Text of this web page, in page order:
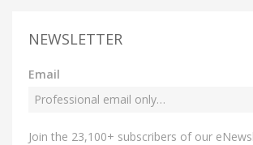
NEWSLETTER
Email
Join the 23,100+ subscribers of our